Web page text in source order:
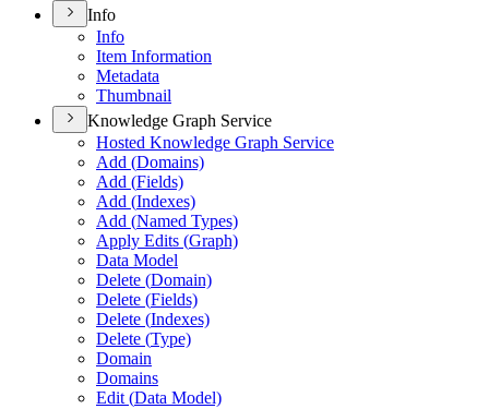
Info
Info
Item Information
Metadata
Thumbnail
Knowledge Graph Service
Hosted Knowledge Graph Service
Add (Domains)
Add (Fields)
Add (Indexes)
Add (Named Types)
Apply Edits (Graph)
Data Model
Delete (Domain)
Delete (Fields)
Delete (Indexes)
Delete (Type)
Domain
Domains
Edit (Data Model)